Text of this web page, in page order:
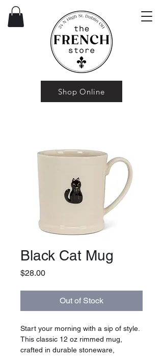
Shop Online
Black Cat Mug
$28.00Price
Out of Stock
Start your morning with a sip of style.
This classic 12 oz rimmed mug,
crafted in durable stoneware,